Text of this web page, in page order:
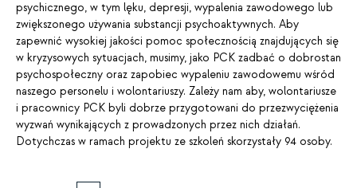
psychicznego, w tym lęku, depresji, wypalenia zawodowego lub
zwiększonego używania substancji psychoaktywnych. Aby
zapewnić wysokiej jakości pomoc społecznością znajdujących się
w kryzysowych sytuacjach, musimy, jako PCK zadbać o dobrostan
psychospołeczny oraz zapobiec wypaleniu zawodowemu wśród
naszego personelu i wolontariuszy. Zależy nam aby, wolontariusze
i pracownicy PCK byli dobrze przygotowani do przezwyciężenia
wyzwań wynikających z prowadzonych przez nich działań.
Dotychczas w ramach projektu ze szkoleń skorzystały 94 osoby.